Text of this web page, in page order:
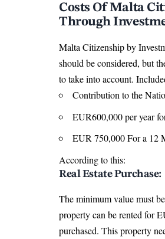
Costs Of Malta
Through
Malta Citizenship by
should be considered, but
to take into account.
Contribution to the
EUR600,000 per year
EUR 750,000 For a 12
According to this:
Real Estate Purchase:
The minimum value must
property can be rented for
purchased. This property